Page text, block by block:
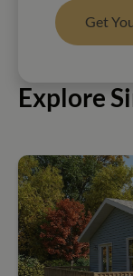
Get
Explore